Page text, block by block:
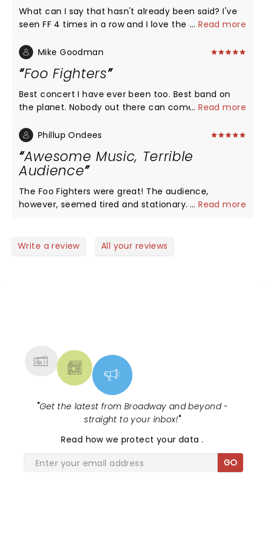
What can I say that hasn't already been said? I've
seen FF 4 times in a row and I love the energy and
show. If you've never seen them and you're a fan,
...Read more
Mike Goodman
Foo Fighters
Best concert I have ever been too. Best band on
the planet. Nobody out there can come close to
...Read more
Phillup Ondees
Awesome Music, Terrible
Audience
The Foo Fighters were great! The audience,
however, seemed tired and stationary. It's a rock
to a Kenny G show.
...Read more
Write a review All your reviews
"Get the latest from Broadway and beyond -
straight to your inbox!"
Read how we protect your data.
GO